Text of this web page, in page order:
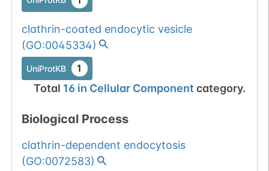
clathrin-coated endocytic vesicle
(GO:0045334)
UniProtKB 1
Total 16 in Cellular Component category.
Biological Process
clathrin-dependent endocytosis
(GO:0072583)